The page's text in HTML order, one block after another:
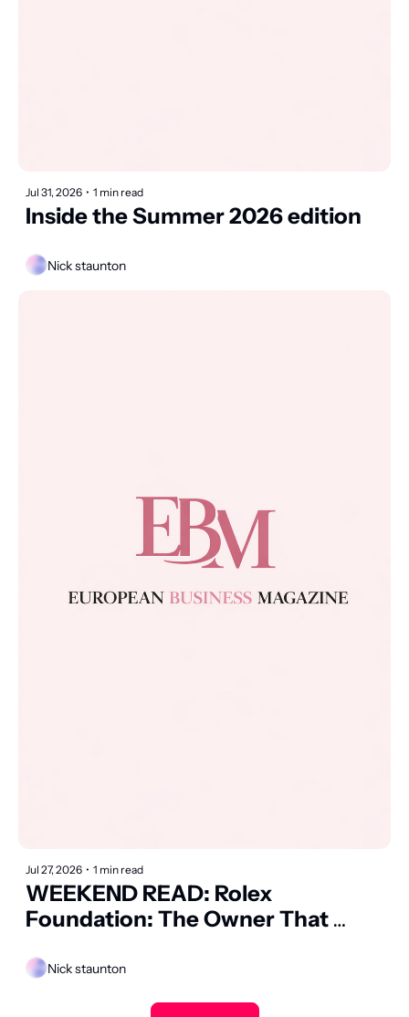
Jul 31, 2026 • 1 min read
Inside the Summer 2026 edition
Nick staunton
Jul 27, 2026 • 1 min read
WEEKEND READ: Rolex
Foundation: The Owner That
Nick staunton